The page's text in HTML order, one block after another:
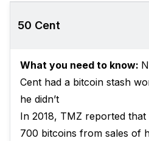
50 Cent
What you need to know:
Cent had a bitcoin stash
he didn’t
In 2018, TMZ reported
700 bitcoins from sales of